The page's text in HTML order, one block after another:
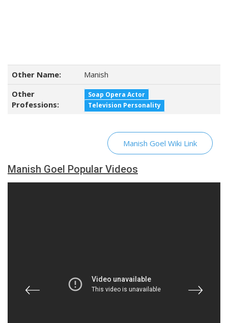
Other Name:
Manish
Other
Professions:
Soap Opera Actor
Television Personality
Manish Goel Wiki Link
Manish Goel Popular Videos